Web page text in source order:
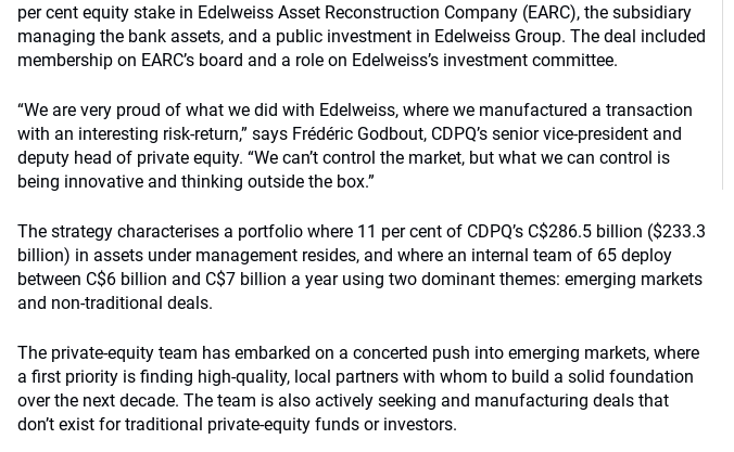
per cent equity stake in Edelweiss Asset Reconstruction Company (EARC), the subsidiary
managing the bank assets, and a public investment in Edelweiss Group. The deal included
membership on EARC’s board and a role on Edelweiss’s investment committee.
“We are very proud of what we did with Edelweiss, where we manufactured a transaction
with an interesting risk-return,” says Frédéric Godbout, CDPQ’s senior vice-president and
deputy head of private equity. “We can’t control the market, but what we can control is
being innovative and thinking outside the box.”
The strategy characterises a portfolio where 11 per cent of CDPQ’s C$286.5 billion ($233.3
billion) in assets under management resides, and where an internal team of 65 deploy
between C$6 billion and C$7 billion a year using two dominant themes: emerging markets
and non-traditional deals.
The private-equity team has embarked on a concerted push into emerging markets, where
a first priority is finding high-quality, local partners with whom to build a solid foundation
over the next decade. The team is also actively seeking and manufacturing deals that
don’t exist for traditional private-equity funds or investors.